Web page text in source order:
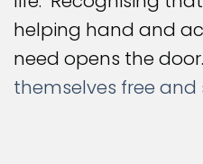
helping hand and
need opens the door.
themselves free and